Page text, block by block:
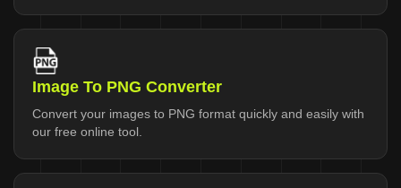
Image To PNG Converter
Convert your images to PNG format quickly and easily with
our free online tool.